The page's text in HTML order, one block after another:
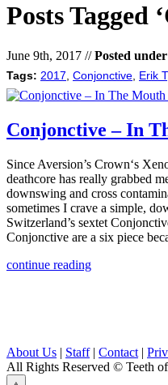
Posts Tagged
June 9th, 2017 //Posted
Tags: 2017 Conjonctive Erik T,
Conjonctive – In
Since Aversion’s Crown‘s
deathcore has really grabbed
downswing and cross
sometimes I crave a simple,
Switzerland’s sextet
Conjonctive are a six piece
continue reading
About Us | Staff| Contact |
All Rights Reserved © Teeth